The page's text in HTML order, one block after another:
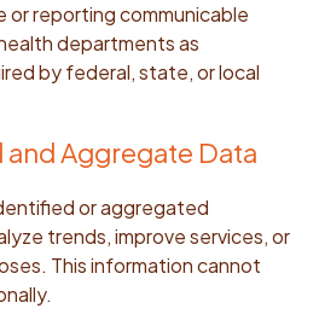
or reporting communicable
departments as
by federal, state, or local
Aggregate Data
or aggregated
trends, improve services, or
This information cannot